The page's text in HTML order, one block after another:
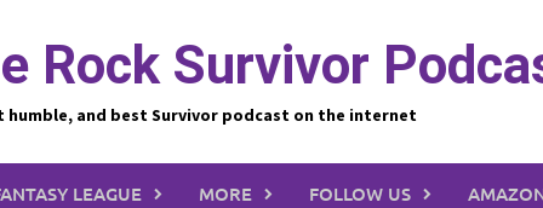
Rock Survivor
and best Survivor podcast on the internet
LEAGUE MORE FOLLOW US